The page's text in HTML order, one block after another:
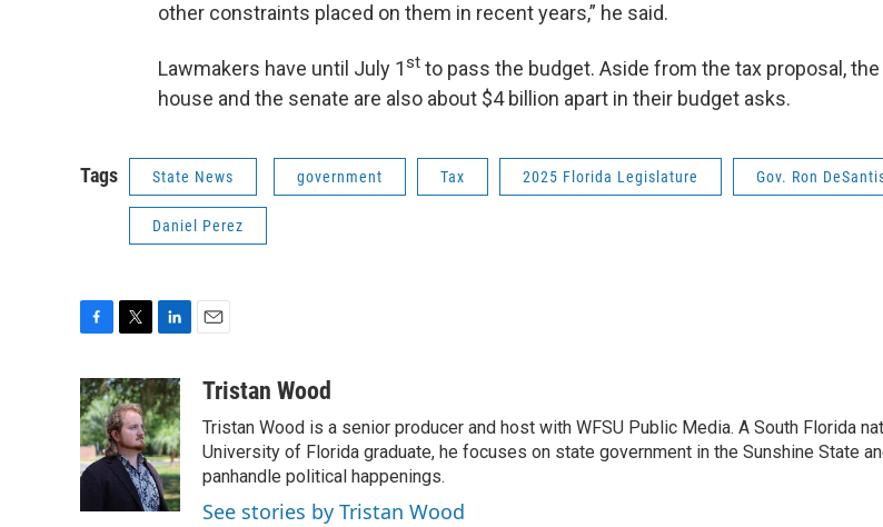
other constraints placed on them in recent years,” he said.
Lawmakers have until July 1st to pass the budget. Aside from the tax proposal, the
house and the senate are also about $4 billion apart in their budget asks.
Tags State News government Tax 2025 Florida Legislature Gov. Ron
Daniel Perez
c
e
b
o
o
i
t
t
e
r
n
k
e
d
I
n
aTristan Wood
Tristan Wood is a senior producer and host with WFSU Public Media. A South Florida
University of Florida graduate, he focuses on state government in the Sunshine State
panhandle political happenings.
See stories by Tristan Wood